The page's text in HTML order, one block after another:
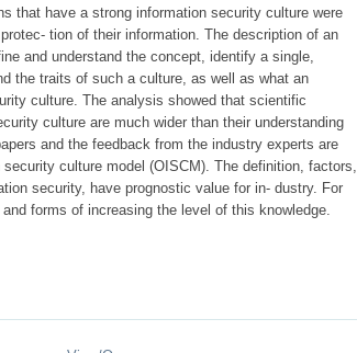
that have a strong information security culture were
tion of their information. The description of an
and understand the concept, identify a single,
the traits of such a culture, as well as what an
culture. The analysis showed that scientific
culture are much wider than their understanding
and the feedback from the industry experts are
culture model (OISCM). The definition, factors,
security, have prognostic value for in- dustry. For
forms of increasing the level of this knowledge.